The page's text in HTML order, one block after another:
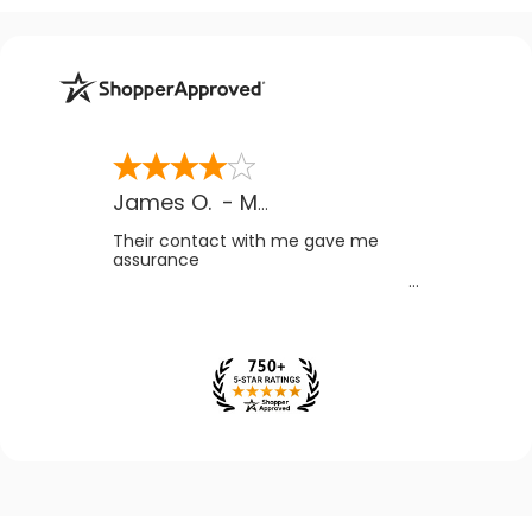
James O. - MB
Their contact with me gave me
assurance